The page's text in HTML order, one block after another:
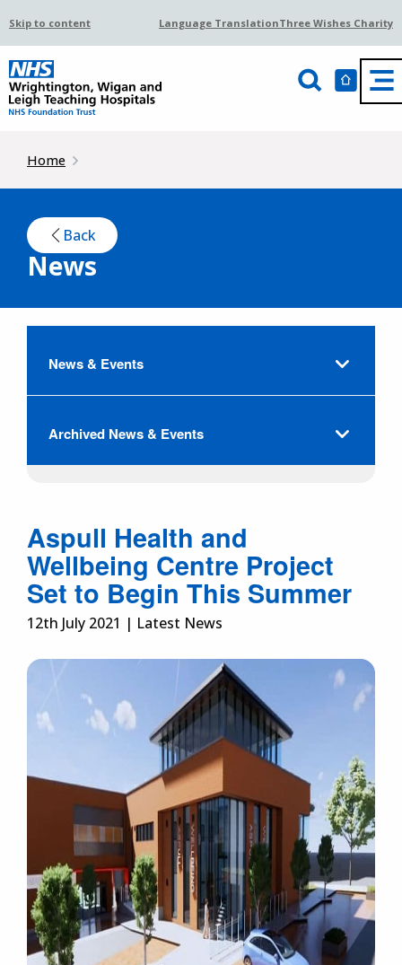
Skip to content Language TranslationThree Wishes Charity
Home
Back
News
News & Events
Archived News & Events
Aspull Health and
Wellbeing Centre Project
Set to Begin This Summer
12th July 2021 | Latest News